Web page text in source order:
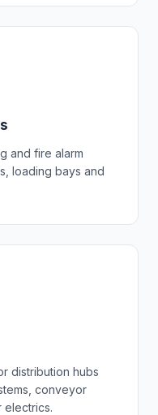
and fire alarm
loading bays and
distribution hubs
conveyor